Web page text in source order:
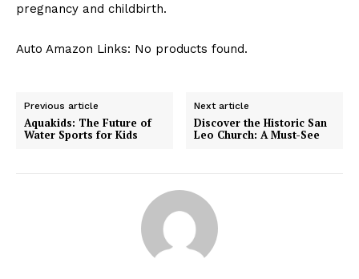
pregnancy and childbirth.
Auto Amazon Links: No products found.
Previous article
Aquakids: The Future of
Water Sports for Kids
Next article
Discover the Historic San
Leo Church: A Must-See